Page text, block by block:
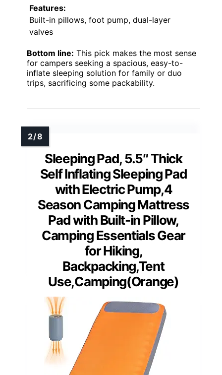
Features:
Built-in pillows, foot pump, dual-layer
valves
Bottom line: This pick makes the most sense
for campers seeking a spacious, easy-to-
inflate sleeping solution for family or duo
trips, sacrificing some packability.
Sleeping Pad, 5.5″ Thick
Self Inflating Sleeping Pad
with Electric Pump,4
Season Camping Mattress
Pad with Built-in Pillow,
Camping Essentials Gear
for Hiking,
Backpacking,Tent
Use,Camping(Orange)